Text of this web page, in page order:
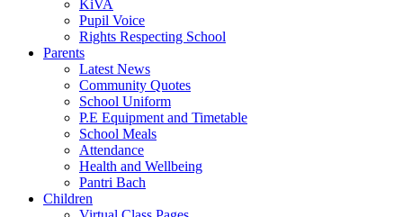
KiVA
Pupil Voice
Rights Respecting School
Parents
Latest News
Community Quotes
School Uniform
P.E Equipment and Timetable
School Meals
Attendance
Health and Wellbeing
Pantri Bach
Children